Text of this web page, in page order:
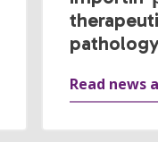
Read news